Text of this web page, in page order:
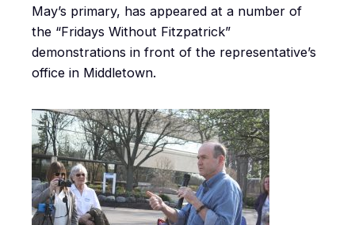
May’s primary, has appeared at a number of
the “Fridays Without Fitzpatrick”
demonstrations in front of the representative’s
office in Middletown.